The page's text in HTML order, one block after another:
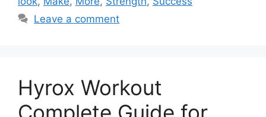
Leave a comment
Hyrox Workout
Complete Guide for